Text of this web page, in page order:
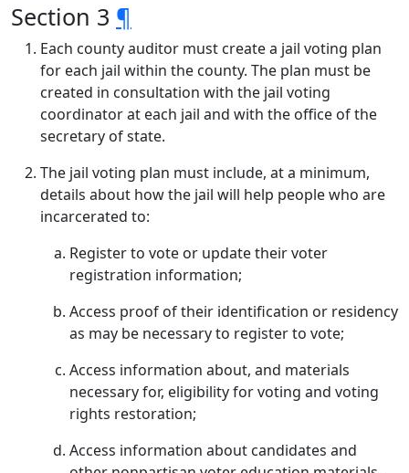
Section 3 ¶
Each county auditor must create a jail voting plan
for each jail within the county. The plan must be
created in consultation with the jail voting
coordinator at each jail and with the office of the
secretary of state.
The jail voting plan must include, at a minimum,
details about how the jail will help people who are
incarcerated to:
Register to vote or update their voter
registration information;
Access proof of their identification or residency
as may be necessary to register to vote;
Access information about, and materials
necessary for, eligibility for voting and voting
rights restoration;
Access information about candidates and